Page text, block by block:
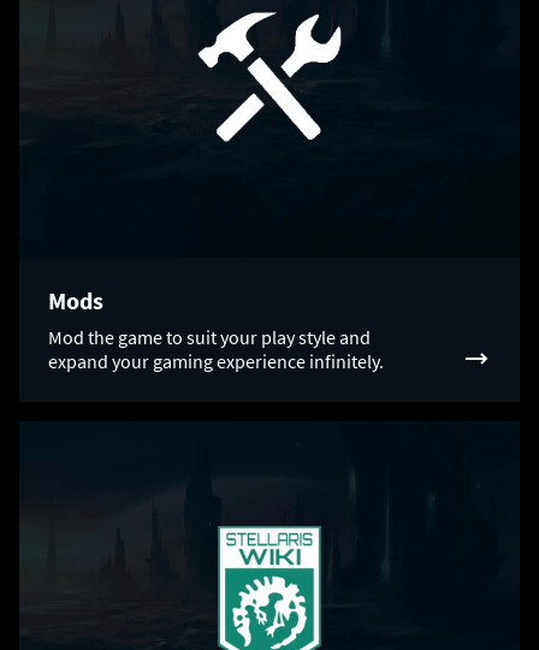
Mods
Mod the game to suit your play style and
expand your gaming experience infinitely.